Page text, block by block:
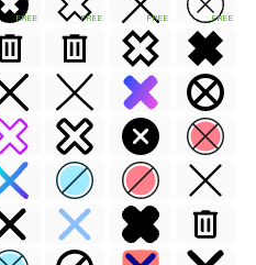
FREE FREE FREE FREE